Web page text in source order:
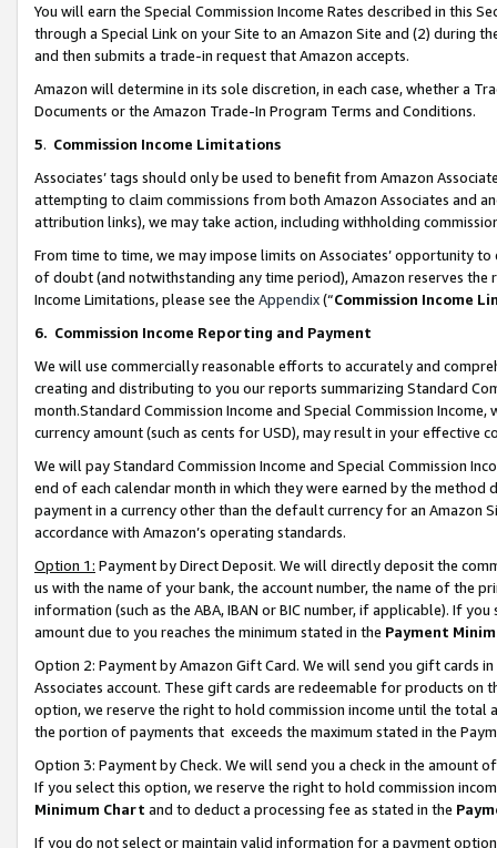
You will earn the Special Commission Income Rates described in this
through a Special Link on your Site to an Amazon Site and (2) during
and then submits a trade-in request that Amazon accepts.
Amazon will determine in its sole discretion, in each case, whether a
Documents or the Amazon Trade-In Program Terms and Conditions.
5. Commission Income Limitations
Associates’ tags should only be used to benefit from Amazon
attempting to claim commissions from both Amazon Associates and
attribution links), we may take action, including withholding
From time to time, we may impose limits on Associates’ opportunity
of doubt (and notwithstanding any time period), Amazon reserves
Income Limitations, please see the Appendix(“Commission Income
6. Commission Income Reporting and Payment
We will use commercially reasonable efforts to accurately and
creating and distributing to you our reports summarizing Standard
month.Standard Commission Income and Special Commission
currency amount (such as cents for USD), may result in your
We will pay Standard Commission Income and Special Commission
end of each calendar month in which they were earned by the
payment in a currency other than the default currency for an Amazon
accordance with Amazon’s operating standards.
Option 1: Payment by Direct Deposit. We will directly deposit the
us with the name of your bank, the account number, the name of the
information (such as the ABA, IBAN or BIC number, if applicable). If
amount due to you reaches the minimum stated in the Payment
Option 2: Payment by Amazon Gift Card. We will send you gift cards
Associates account. These gift cards are redeemable for products
option, we reserve the right to hold commission income until the total
the portion of payments that exceeds the maximum stated in the
Option 3: Payment by Check. We will send you a check in the amount
If you select this option, we reserve the right to hold commission
Minimum Chart and to deduct a processing fee as stated in the
If you do not select or maintain valid information for a payment